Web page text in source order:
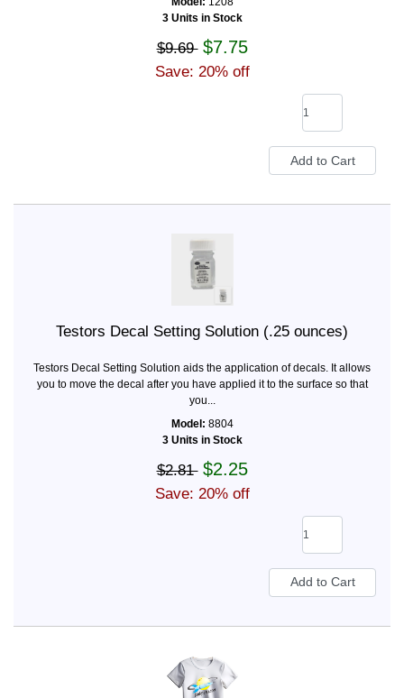
3 Units in Stock
$9.69 $7.75
Save: 20% off
Testors Decal Setting Solution (.25 ounces)
Testors Decal Setting Solution aids the application of decals. It allows
you to move the decal after you have applied it to the surface so that
you...
Model: 8804
3 Units in Stock
$2.81 $2.25
Save: 20% off